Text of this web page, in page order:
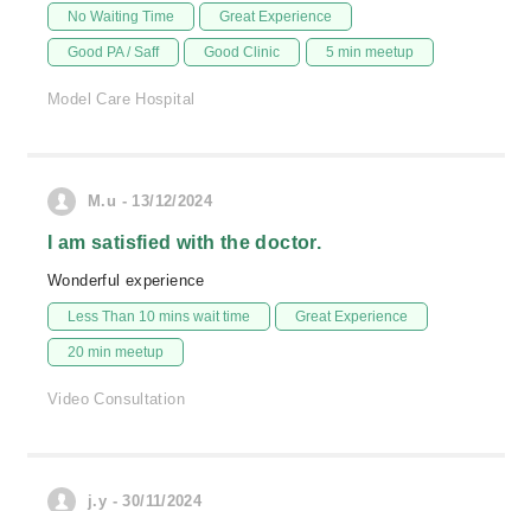
No Waiting Time Great Experience
Good PA / Saff Good Clinic 5 min meetup
Model Care Hospital
M.u - 13/12/2024
I am satisfied with the doctor.
Wonderful experience
Less Than 10 mins wait time Great Experience
20 min meetup
Video Consultation
j.y - 30/11/2024